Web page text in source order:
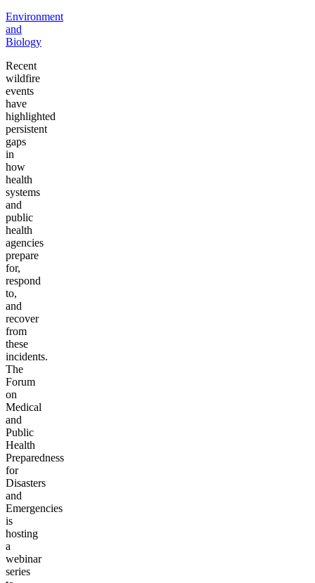
Environment
and
Biology
Recent
wildfire
events
have
highlighted
persistent
gaps
in
how
health
systems
and
public
health
agencies
prepare
for,
respond
to,
and
recover
from
these
incidents.
The
Forum
on
Medical
and
Public
Health
Preparedness
for
Disasters
and
Emergencies
is
hosting
a
webinar
series